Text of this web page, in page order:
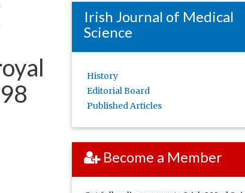
Irish Journal of Medical
Science
History
Editorial Board
Published Articles
Become a Member